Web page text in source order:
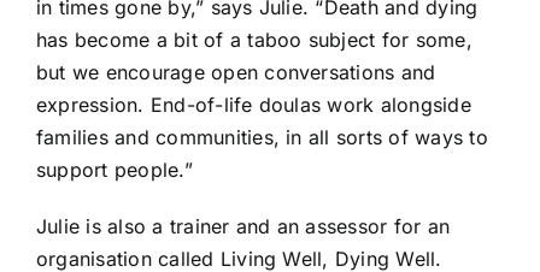
in times gone by,” says Julie. “Death and dying
has become a bit of a taboo subject for some,
but we encourage open conversations and
expression. End-of-life doulas work alongside
families and communities, in all sorts of ways to
support people.”
Julie is also a trainer and an assessor for an
organisation called Living Well, Dying Well.